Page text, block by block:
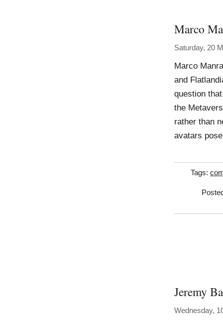
Marco
Saturday, 20
Marco
and
question
the
rather than
avatars
Tags:
Jeremy
Wednesday,